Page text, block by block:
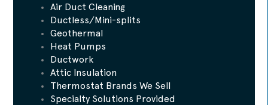
Air Duct Cleaning
Ductless/Mini-splits
Geothermal
Heat Pumps
Ductwork
Attic Insulation
Thermostat Brands We Sell
Specialty Solutions Provided